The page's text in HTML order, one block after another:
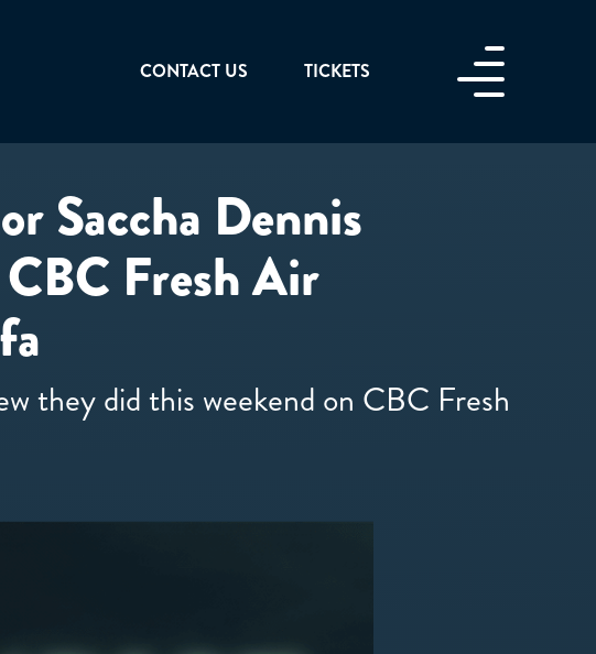
CONTACT US TICKETS
Saccha Dennis
Fresh Air
they did this weekend on CBC Fresh